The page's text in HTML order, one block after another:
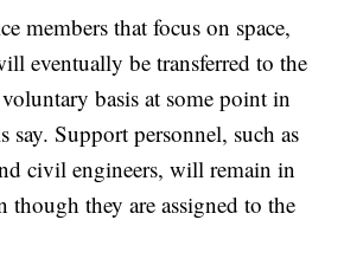
members that focus on space,
eventually be transferred to the
basis at some point in
say. Support personnel, such as
civil engineers, will remain in
though they are assigned to the